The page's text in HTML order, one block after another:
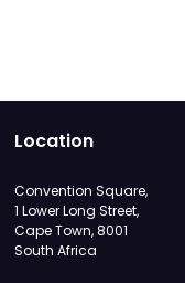
Location
Convention Square,
1 Lower Long Street,
Cape Town, 8001
South Africa